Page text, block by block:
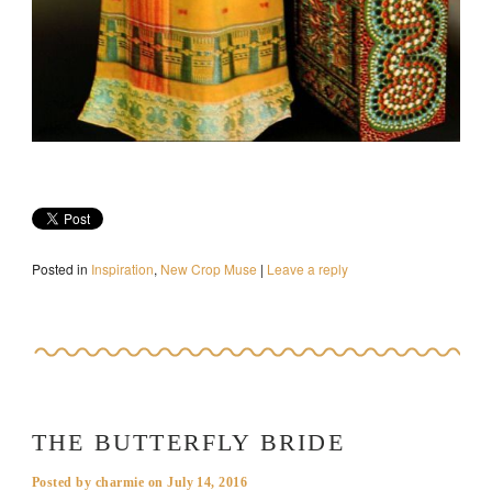
Posted in Inspiration, New Crop Muse | Leave a reply
THE BUTTERFLY BRIDE
Posted by charmie onJuly 14, 2016